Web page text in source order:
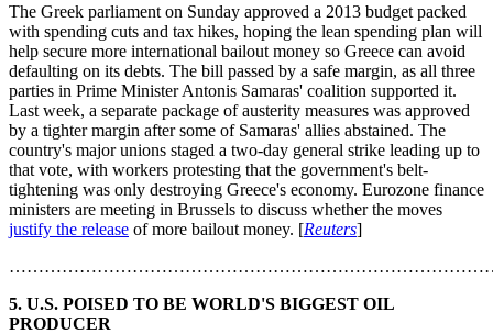
The Greek parliament on Sunday approved a 2013 budget packed
with spending cuts and tax hikes, hoping the lean spending plan will
help secure more international bailout money so Greece can avoid
defaulting on its debts. The bill passed by a safe margin, as all three
parties in Prime Minister Antonis Samaras' coalition supported it.
Last week, a separate package of austerity measures was approved
by a tighter margin after some of Samaras' allies abstained. The
country's major unions staged a two-day general strike leading up to
that vote, with workers protesting that the government's belt-
tightening was only destroying Greece's economy. Eurozone finance
ministers are meeting in Brussels to discuss whether the moves
justify the release of more bailout money. [Reuters]
5. U.S. POISED TO BE WORLD'S BIGGEST OIL
PRODUCER